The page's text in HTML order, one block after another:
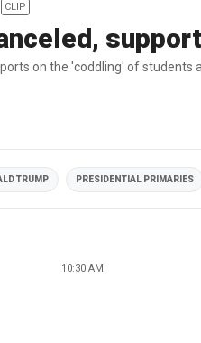
CLIP
on the 'coddling' of students
TRUMP PRESIDENTIAL PRIMARIES
10:30 AM